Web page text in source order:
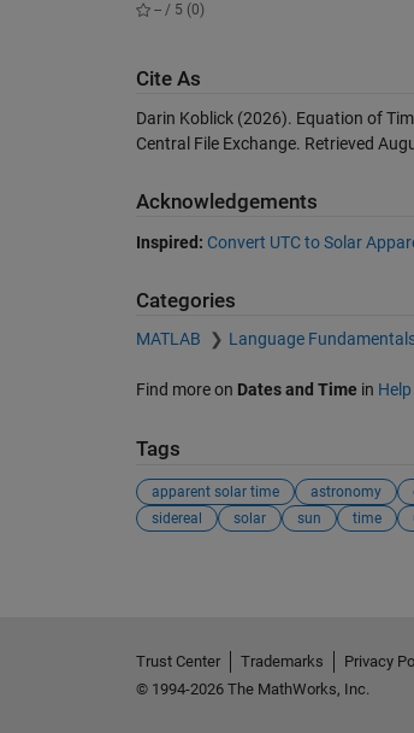
-- / 5 (0)
Cite As
Darin Koblick (2026). Equation of
Central File Exchange. Retrieved
Acknowledgements
Inspired: Convert UTC to Solar
Categories
MATLAB Language
Find more on Dates and Time in
Tags
apparent solar time astronomy
sidereal
solar sun time
Trust Center Trademarks Privacy
© 1994-2026 The MathWorks, Inc.